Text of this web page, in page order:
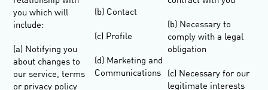
you which will
include:
(a) Notifying you
about changes to
our service, terms
or privacy policy
(b) Contact
(c) Profile
(d) Marketing and
Communications
(b) Necessary to
comply with a legal
obligation
(c) Necessary for our
legitimate interests